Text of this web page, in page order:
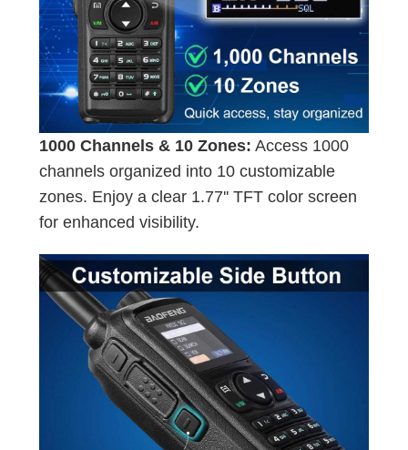
1000 Channels & 10 Zones: Access 1000
channels organized into 10 customizable
zones. Enjoy a clear 1.77'' TFT color screen
for enhanced visibility.